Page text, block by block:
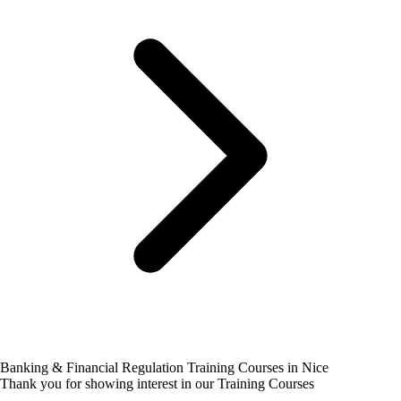
Banking & Financial Regulation Training Courses in Nice
Thank you for showing interest in our Training Courses